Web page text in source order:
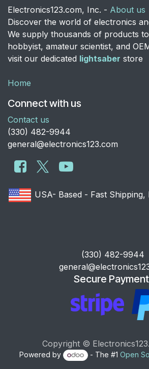
Electronics123.com, Inc. - About us
Discover the world of electronics
We supply thousands of products
hobbyist, amateur scientist, and
visit our dedicated lightsaber store
Home
Connect with us
Contact us
​(330) 482-9944
general@electronics123.com
USA- Based - Fast Shipping,
​(330) 482-9944
Secure
Copyright ©
Powered by - The #1 Open